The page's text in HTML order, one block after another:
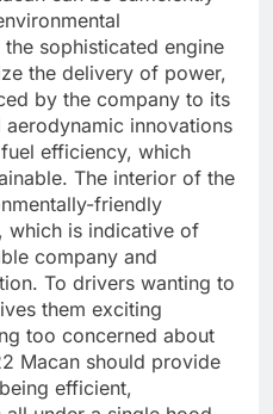
sophisticated engine
the delivery of power,
by the company to its
innovations
efficiency, which
The interior of the
friendly
which is indicative of
company and
To drivers wanting to
them exciting
too concerned about
Macan should provide
efficient,